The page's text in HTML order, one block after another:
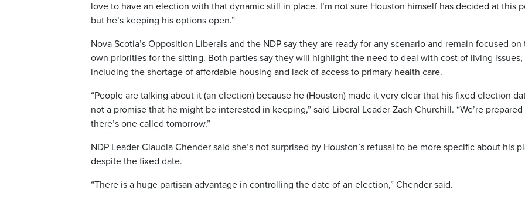
love to have an election with that dynamic still in place. I’m not sure Houston himself has decided at this
but he’s keeping his options open.”
Nova Scotia’s Opposition Liberals and the NDP say they are ready for any scenario and remain focused on
own priorities for the sitting. Both parties say they will highlight the need to deal with cost of living issues,
including the shortage of affordable housing and lack of access to primary health care.
“People are talking about it (an election) because he (Houston) made it very clear that his fixed election
not a promise that he might be interested in keeping,” said Liberal Leader Zach Churchill. “We’re
there’s one called tomorrow.”
NDP Leader Claudia Chender said she’s not surprised by Houston’s refusal to be more specific about his
despite the fixed date.
“There is a huge partisan advantage in controlling the date of an election,” Chender said.